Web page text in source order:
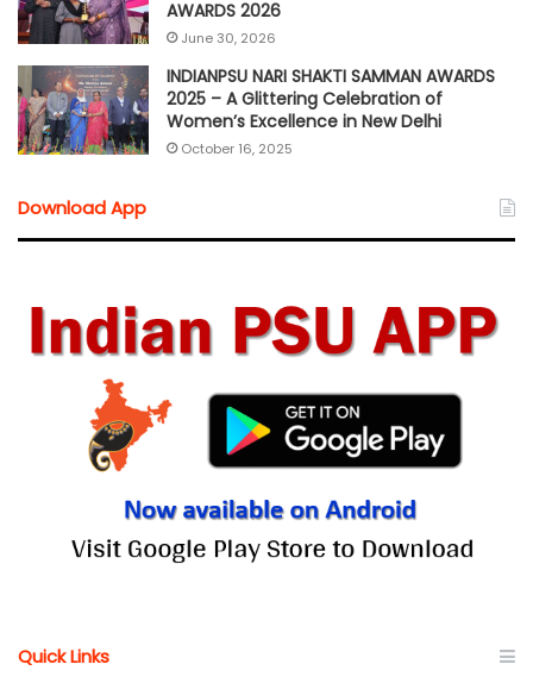
AWARDS 2026
June 30, 2026
INDIANPSU NARI SHAKTI SAMMAN AWARDS
2025 – A Glittering Celebration of
Women’s Excellence in New Delhi
October 16, 2025
Download App
Quick Links